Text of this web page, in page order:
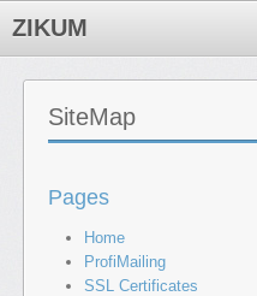
ZIKUM
SiteMap
Pages
Home
ProfiMailing
SSL Certificates